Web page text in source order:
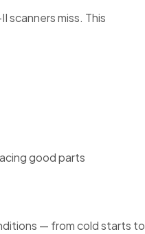
scanners miss. This
good parts
— from cold starts to